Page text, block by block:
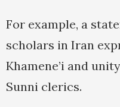
For example, a
scholars in Iran
Khamene’i and
Sunni clerics.